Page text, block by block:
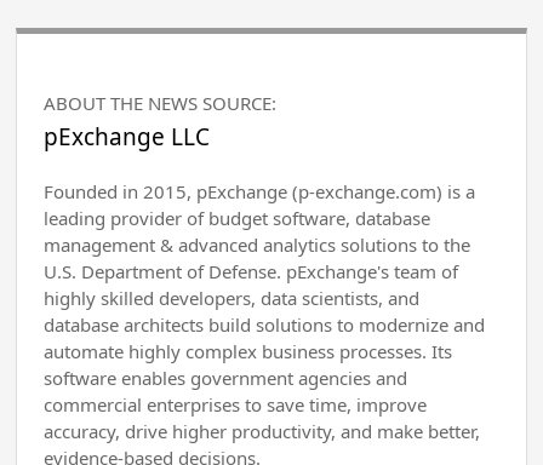
ABOUT THE NEWS SOURCE:
pExchange LLC
Founded in 2015, pExchange (p-exchange.com) is a
leading provider of budget software, database
management & advanced analytics solutions to the
U.S. Department of Defense. pExchange's team of
highly skilled developers, data scientists, and
database architects build solutions to modernize and
automate highly complex business processes. Its
software enables government agencies and
commercial enterprises to save time, improve
accuracy, drive higher productivity, and make better,
evidence-based decisions.